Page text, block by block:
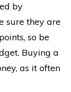
by
sure they are
so be
Buying a
as it often